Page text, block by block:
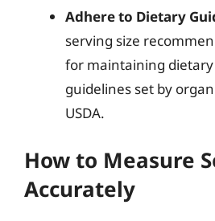
Adhere to Dietary
serving size
for maintaining
guidelines set by
USDA.
How to Measure
Accurately